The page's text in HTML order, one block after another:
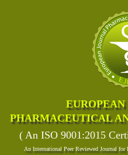
PHARMACEUTICAL
( An ISO 9001:2015
An International Peer Reviewed Journal